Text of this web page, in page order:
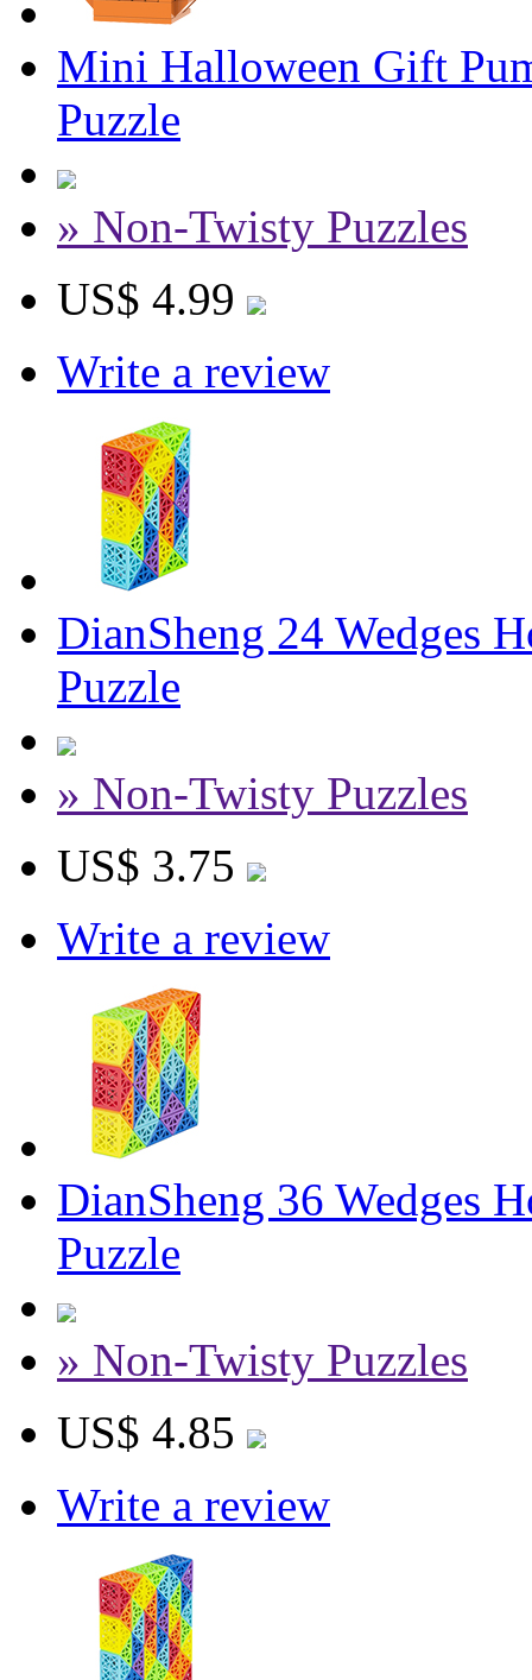
Mini Halloween Gift
Puzzle
» Non-Twisty Puzzles
US$ 4.99
Write a review
DianSheng 24 Wedges
Puzzle
» Non-Twisty Puzzles
US$ 3.75
Write a review
DianSheng 36 Wedges
Puzzle
» Non-Twisty Puzzles
US$ 4.85
Write a review